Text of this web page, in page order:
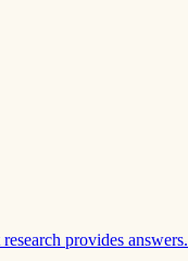
provides answers.